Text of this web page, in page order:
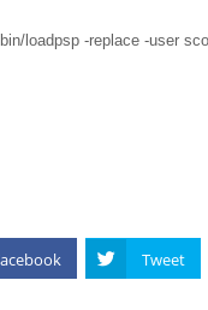
loadpsp -replace -user